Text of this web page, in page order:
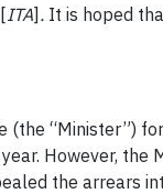
[ITA]. It is hoped
(the “Minister”)
However, the
the arrears